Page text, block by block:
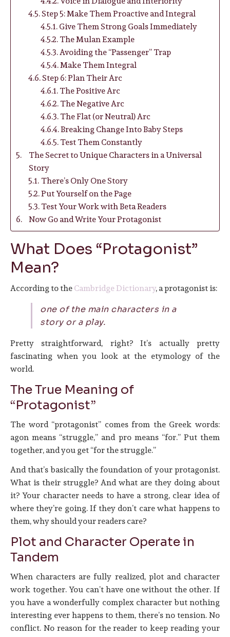
Step 5: Make Them Proactive and Integral
Give Them Strong Goals Immediately
The Mulan Example
Avoiding the “Passenger” Trap
Make Them Integral
Step 6: Plan Their Arc
The Positive Arc
The Negative Arc
The Flat (or Neutral) Arc
Breaking Change Into Baby Steps
Test Them Constantly
The Secret to Unique Characters in a Universal
Story
There’s Only One Story
Put Yourself on the Page
Test Your Work with Beta Readers
Now Go and Write Your Protagonist
What Does “Protagonist”
Mean?
According to theCambridge Dictionary, a protagonist is:
one of the main characters in a
story or a play.
Pretty straightforward, right? It’s actually pretty
fascinating when you look at the etymology of the
world.
The True Meaning of
“Protagonist”
The word “protagonist” comes from the Greek words:
agon means “struggle,” and pro means “for.” Put them
together, and you get “for the struggle.”
And that’s basically the foundation of your protagonist.
What is their struggle? And what are they doing about
it? Your character needs to have a strong, clear idea of
where they’re going. If they don’t care what happens to
them, why should your readers care?
Plot and Character Operate in
Tandem
When characters are fully realized, plot and character
work together. You can’t have one without the other. If
you have a wonderfully complex character but nothing
interesting ever happens to them, there’s no tension. No
conflict. No reason for the reader to keep reading your